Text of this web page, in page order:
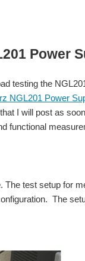
Power
testing the
NGL201 Power
I will post as
functional
test setup for
The